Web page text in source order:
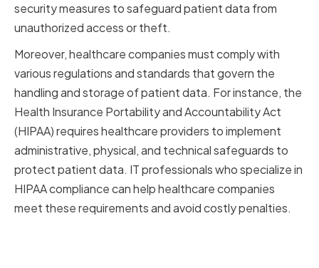
security measures to safeguard patient data from
unauthorized access or theft.
Moreover, healthcare companies must comply with
various regulations and standards that govern the
handling and storage of patient data. For instance, the
Health Insurance Portability and Accountability Act
(HIPAA) requires healthcare providers to implement
administrative, physical, and technical safeguards to
protect patient data. IT professionals who specialize in
HIPAA compliance can help healthcare companies
meet these requirements and avoid costly penalties.